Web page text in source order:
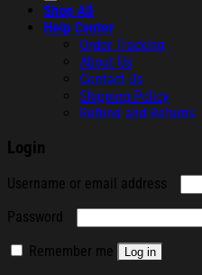
Shop All
Help Center
Order Tracking
About Us
Contact Us
Shipping Policy
Refund and Returns
Login
Username or email address
Password
Remember me Log in